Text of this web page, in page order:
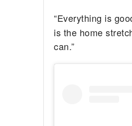
“Everything is
is the home
can.”